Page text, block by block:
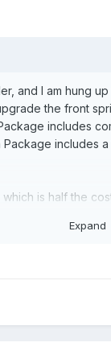
and I am hung
the front
includes
is half the
package.
so far.